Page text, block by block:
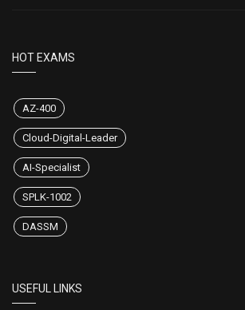
HOT EXAMS
AZ-400
Cloud-Digital-Leader
AI-Specialist
SPLK-1002
DASSM
USEFUL LINKS